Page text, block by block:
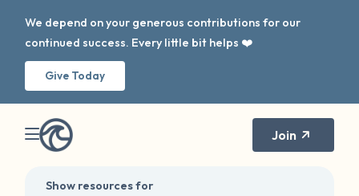
We depend on your generous contributions for our
continued success. Every little bit helps ❤️
Give Today
Join
Show resources for